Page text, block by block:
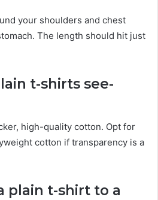
your shoulders and chest
The length should hit just
t-shirts see-
high-quality cotton. Opt for
cotton if transparency is a
plain t-shirt to a